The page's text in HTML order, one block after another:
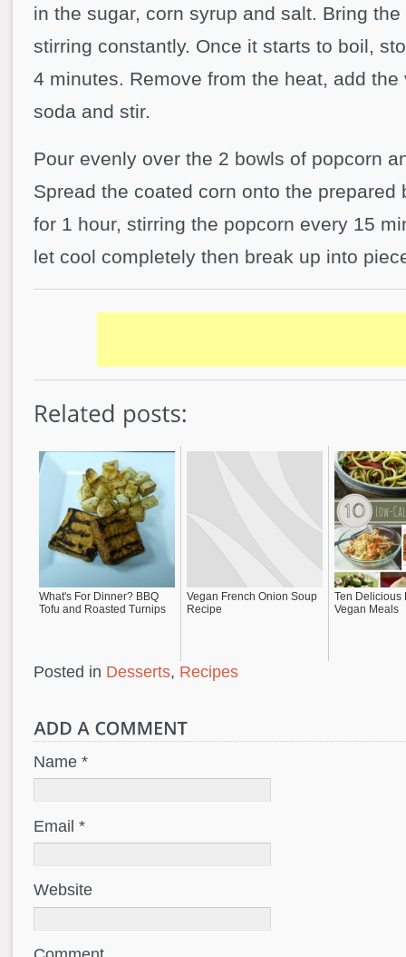
in the sugar, corn syrup and salt. Bring
stirring constantly. Once it starts to boil,
4 minutes. Remove from the heat, add
soda and stir.
Pour evenly over the 2 bowls of popcorn
Spread the coated corn onto the prepared
for 1 hour, stirring the popcorn every 15
let cool completely then break up into
What's For Dinner? BBQ
Tofu and Roasted Turnips
Vegan French Onion Soup
Recipe
Ten Delicious
Vegan Meals
Posted in Desserts, Recipes
Name *
Email *
Website